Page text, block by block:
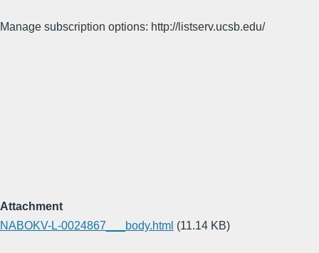
Manage subscription options: http://listserv.ucsb.edu/
Attachment
NABOKV-L-0024867___body.html (11.14 KB)